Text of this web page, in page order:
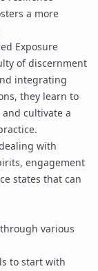
a more
Exposure
ofdiscernment
integrating
they learn to
cultivate a
with
, engagement
states that can
various
to start with